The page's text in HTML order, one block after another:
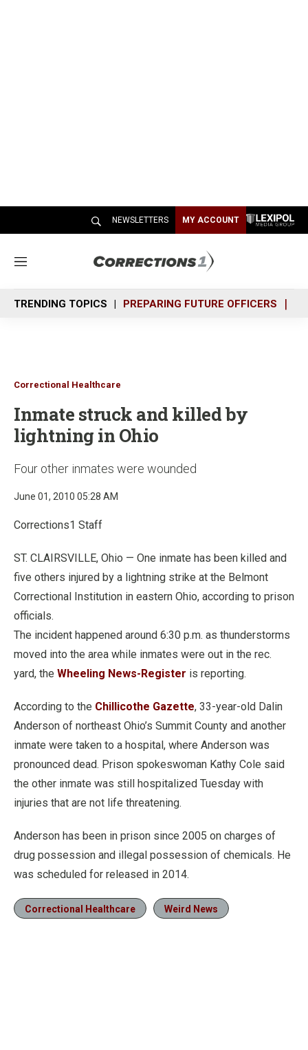
NEWSLETTERS MY ACCOUNT
M
n
u
TRENDING TOPICS PREPARING FUTURE OFFICERS
Correctional Healthcare
Inmate struck and killed by
lightning in Ohio
Four other inmates were wounded
June 01, 2010 05:28 AM
Corrections1 Staff
ST. CLAIRSVILLE, Ohio — One inmate has been killed and
five others injured by a lightning strike at the Belmont
Correctional Institution in eastern Ohio, according to prison
officials.
The incident happened around 6:30 p.m. as thunderstorms
moved into the area while inmates were out in the rec.
yard, the Wheeling News-Register is reporting.
According to the Chillicothe Gazette, 33-year-old Dalin
Anderson of northeast Ohio’s Summit County and another
inmate were taken to a hospital, where Anderson was
pronounced dead. Prison spokeswoman Kathy Cole said
the other inmate was still hospitalized Tuesday with
injuries that are not life threatening.
Anderson has been in prison since 2005 on charges of
drug possession and illegal possession of chemicals. He
was scheduled for released in 2014.
Correctional Healthcare Weird News